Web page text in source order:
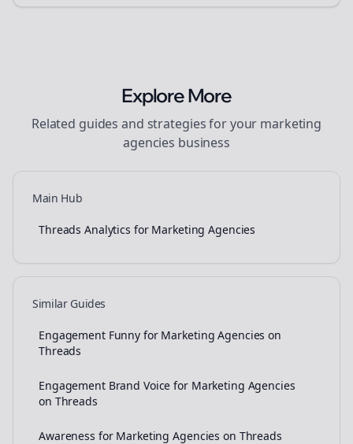
Explore More
Related guides and strategies for your marketing
agencies business
Main Hub
Threads Analytics for Marketing Agencies
Similar Guides
Engagement Funny for Marketing Agencies on
Threads
Engagement Brand Voice for Marketing Agencies
on Threads
Awareness for Marketing Agencies on Threads